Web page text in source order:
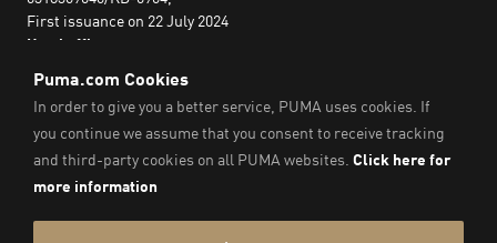
First issuance on 22 July 2024
Head office:
No. 29A Nguyen Dinh Chieu,
Saigon Ward,
Ho Chi Minh City, Vietnam
Imprint & Legal Data